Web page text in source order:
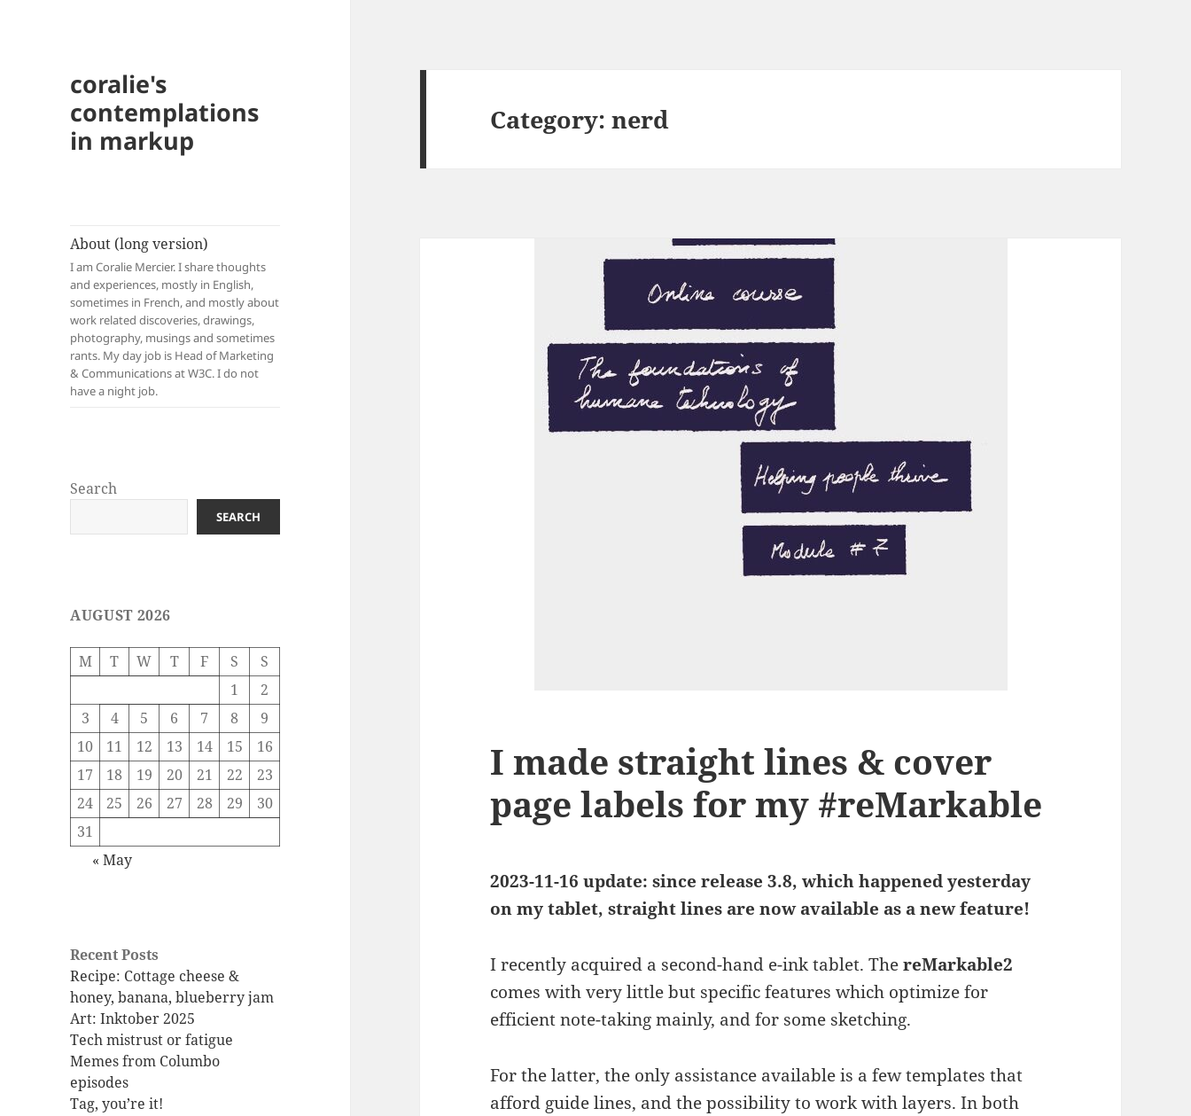
coralie's
contemplations
in markup
About (long version)
I am Coralie Mercier. I share thoughts
and experiences, mostly in English,
sometimes in French, and mostly about
work related discoveries, drawings,
photography, musings and sometimes
rants. My day job is Head of Marketing
& Communications at W3C. I do not
have a night job.
Search
SEARCH
AUGUST 2026
M T W T F S
S
1
2
3
4 5 6 7 8
9
10
11 12 13 14 15
16
17
18 19 20 21 22
23
24
25 26 27 28 29
30
31
« May
Recent Posts
Recipe: Cottage cheese &
honey, banana, blueberry jam
Art: Inktober 2025
Tech mistrust or fatigue
Memes from Columbo
episodes
Tag, you’re it!
Category:nerd
I made straight lines & cover
page labels for my #reMarkable
2023-11-16 update: since release 3.8, which happened yesterday
on my tablet, straight lines are now available as a new feature!
I recently acquired a second-hand e-ink tablet. ThereMarkable2
comes with very little but specific features which optimize for
efficient note-taking mainly, and for some sketching.
For the latter, the only assistance available is a few templates that
afford guide lines, and the possibility to work with layers. In both